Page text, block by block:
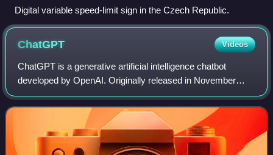
Digital variable speed-limit sign in the Czech Republic.
ChatGPT Videos
ChatGPT is a generative artificial intelligence chatbot
developed by OpenAI. Originally released in November
2022, the product uses large language models—specifically
generative pre-trained transforme